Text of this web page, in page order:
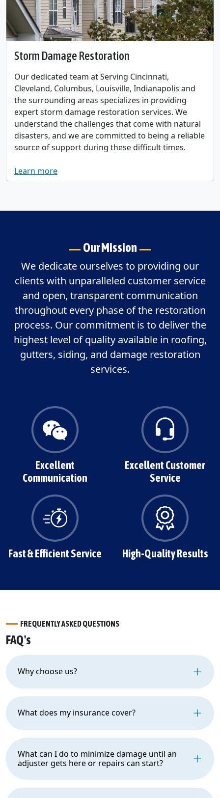
Storm Damage Restoration
Our dedicated team at Serving Cincinnati,
Cleveland, Columbus, Louisville, Indianapolis and
the surrounding areas specializes in providing
expert storm damage restoration services. We
understand the challenges that come with natural
disasters, and we are committed to being a reliable
source of support during these difficult times.
Learn more
Our Mission
We dedicate ourselves to providing our
clients with unparalleled customer service
and open, transparent communication
throughout every phase of the restoration
process. Our commitment is to deliver the
highest level of quality available in roofing,
gutters, siding, and damage restoration
services.
Excellent
Communication
Excellent Customer
Service
Fast & Efficient Service High-Quality Results
FREQUENTLY ASKED QUESTIONS
FAQ's
Why choose us?
What does my insurance cover?
What can I do to minimize damage until an
adjuster gets here or repairs can start?